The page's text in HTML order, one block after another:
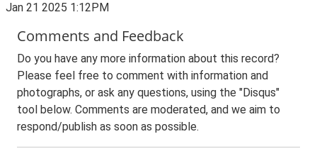
Jan 21 2025 1:12PM
Comments and Feedback
Do you have any more information about this record?
Please feel free to comment with information and
photographs, or ask any questions, using the "Disqus"
tool below. Comments are moderated, and we aim to
respond/publish as soon as possible.